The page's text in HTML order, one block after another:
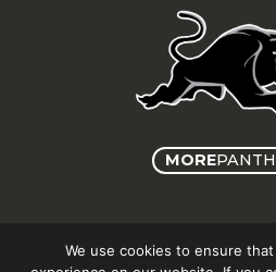
MORE
We use cookies to ensure